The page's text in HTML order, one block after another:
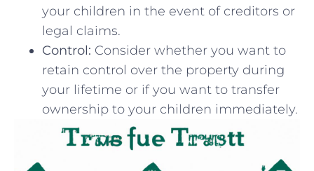
your ‌children in the event of creditors or
legal claims.
Control: Consider⁣ whether you want to
retain control⁢ over the property during
your lifetime or if you want to transfer
ownership to⁣ your ⁢children immediately.